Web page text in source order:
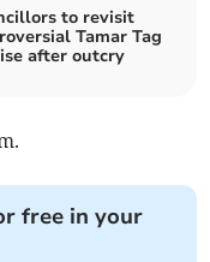
to revisit
Tamar Tag
after outcry
free in your